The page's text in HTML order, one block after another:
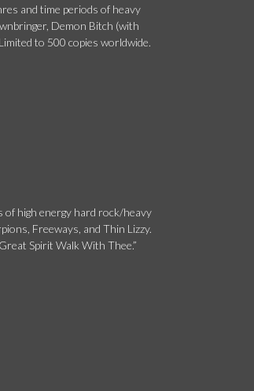
and time periods of heavy
Demon Bitch (with
to 500 copies worldwide.
high energy hard rock/heavy
Freeways, and Thin Lizzy.
Spirit Walk With Thee.”